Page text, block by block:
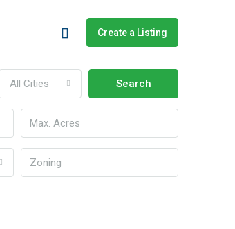
Create a Listing
All Cities Search